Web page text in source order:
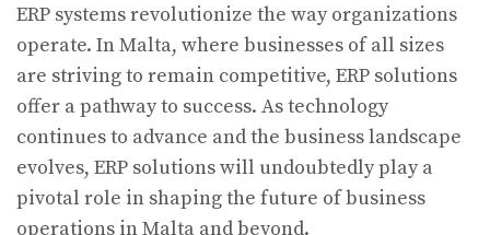
ERP systems revolutionize the way organizations
operate. In Malta, where businesses of all sizes
are striving to remain competitive, ERP solutions
offer a pathway to success. As technology
continues to advance and the business landscape
evolves, ERP solutions will undoubtedly play a
pivotal role in shaping the future of business
operations in Malta and beyond.